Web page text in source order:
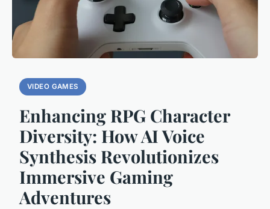
VIDEO GAMES
Enhancing RPG Character
Diversity: How AI Voice
Synthesis Revolutionizes
Immersive Gaming
Adventures